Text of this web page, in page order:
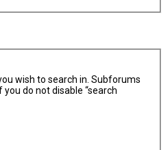
wish to search in. Subforums
do not disable “search